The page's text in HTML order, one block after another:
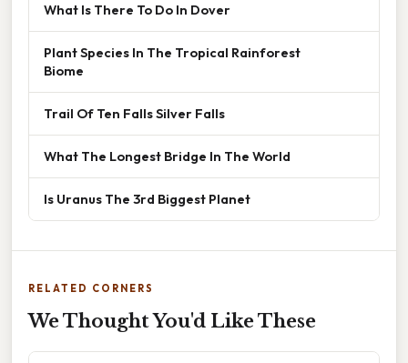
What Is There To Do In Dover
Plant Species In The Tropical Rainforest
Biome
Trail Of Ten Falls Silver Falls
What The Longest Bridge In The World
Is Uranus The 3rd Biggest Planet
RELATED CORNERS
We Thought You'd Like These